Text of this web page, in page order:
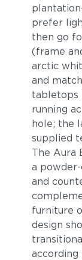
prefer
then go
(frame
arctic
and
tabletops
running
hole; the
supplied
The Aura
a
and
furniture
design
according